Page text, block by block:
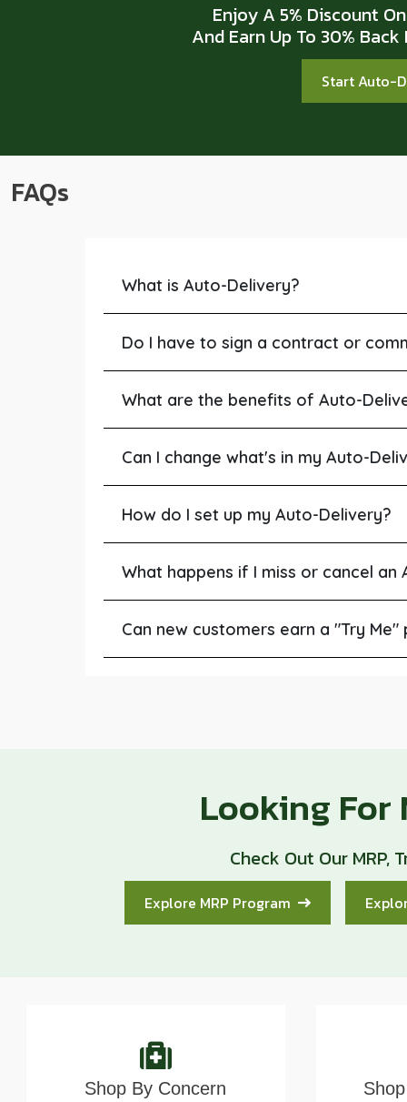
Enjoy A 5% Discount
And Earn Up To 30%
Start Auto-
FAQs
What is Auto-Delivery?
Do I have to sign a contract or
What are the benefits of Auto-
Can I change what's in my Auto-
How do I set up my Auto-Delivery?
What happens if I miss or cancel
Can new customers earn a "Try
Looking For
Check Out Our MRP,
Explore MRP Program
Shop By Concern